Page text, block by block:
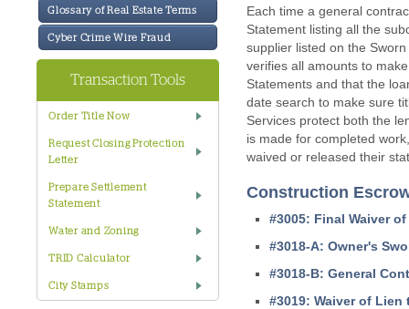
Glossary of Real Estate Terms
Cyber Crime Wire Fraud
Transaction Tools
Order Title Now
Request Closing Protection
Letter
Prepare Settlement
Statement
Water and Zoning
TRID Calculator
City Stamps
Each time a general
Statement listing all the
supplier listed on the
verifies all amounts to
Statements and that the
date search to make sure
Services protect both the
is made for completed
waived or released their
Construction
#3005: Final Waiver
#3018-A: Owner's
#3018-B: General
#3019: Waiver of